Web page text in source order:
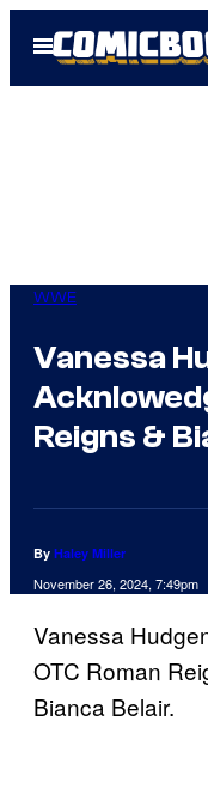
Open
Menu
WWE
Vanessa
Reigns &
By Haley Miller
November 26, 2024, 7:49pm
Vanessa
OTC Roman
Bianca Belair.